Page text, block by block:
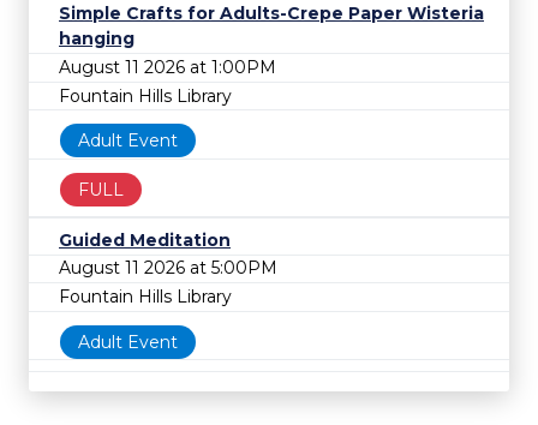
Simple Crafts for Adults-Crepe Paper Wisteria
hanging
August 11 2026 at 1:00PM
Fountain Hills Library
Adult Event
FULL
Guided Meditation
August 11 2026 at 5:00PM
Fountain Hills Library
Adult Event